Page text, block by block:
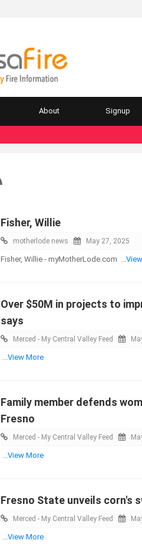
About Signup
Fisher, Willie
motherlode news May 27, 2025
Fisher, Willie - myMotherLode.com
Over $50M in projects to
says
Merced - My Central Valley Feed
...View More
Family member defends
Fresno
Merced - My Central Valley Feed
...View More
Fresno State unveils corn's
Merced - My Central Valley Feed
...View More